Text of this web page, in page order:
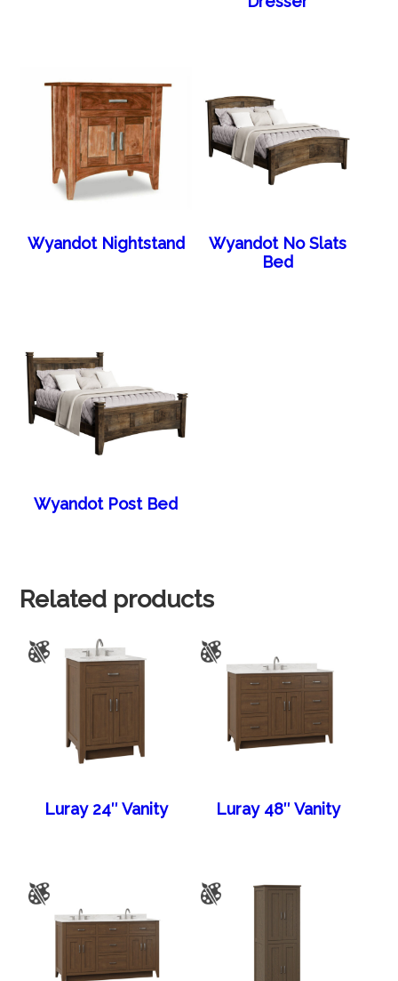
Wyandot Nightstand
Wyandot No Slats
Bed
Wyandot Post Bed
Related products
Luray 24″ Vanity Luray 48″ Vanity